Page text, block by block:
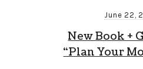
June 22,
New Book +
“Plan Your